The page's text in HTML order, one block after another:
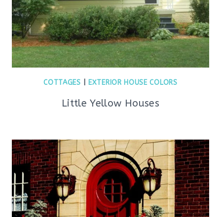
COTTAGES EXTERIOR HOUSE COLORS
Little Yellow Houses